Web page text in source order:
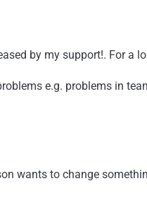
by my support!. For a
e.g. problems in
wants to change